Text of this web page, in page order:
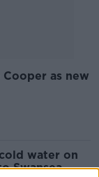
as new
water on
Swansea